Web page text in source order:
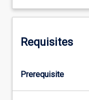
Requisites
Prerequisite